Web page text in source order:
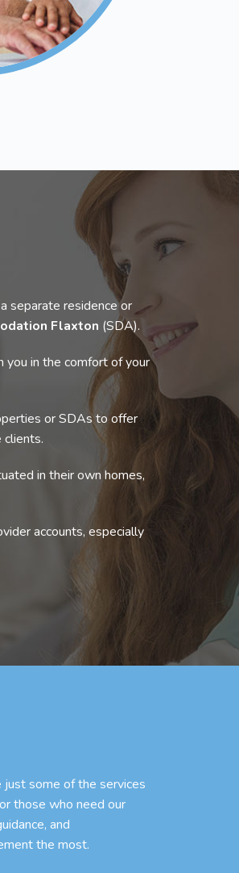
separate residence or
Flaxton (SDA).
in the comfort of your
or SDAs to offer
clients.
in their own homes,
accounts, especially
just some of the services
those who need our
and
the most.